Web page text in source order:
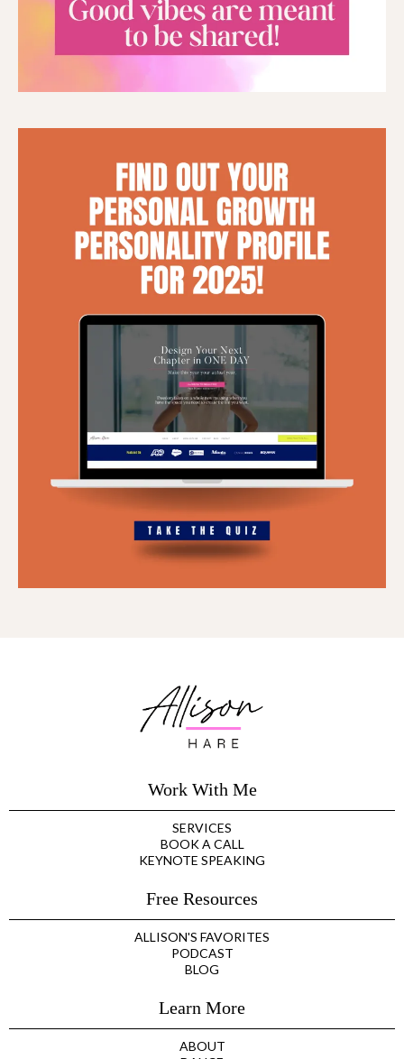
Work With Me
SERVICES
BOOK A CALL
KEYNOTE SPEAKING
Free Resources
ALLISON'S FAVORITES
PODCAST
BLOG
Learn More
ABOUT